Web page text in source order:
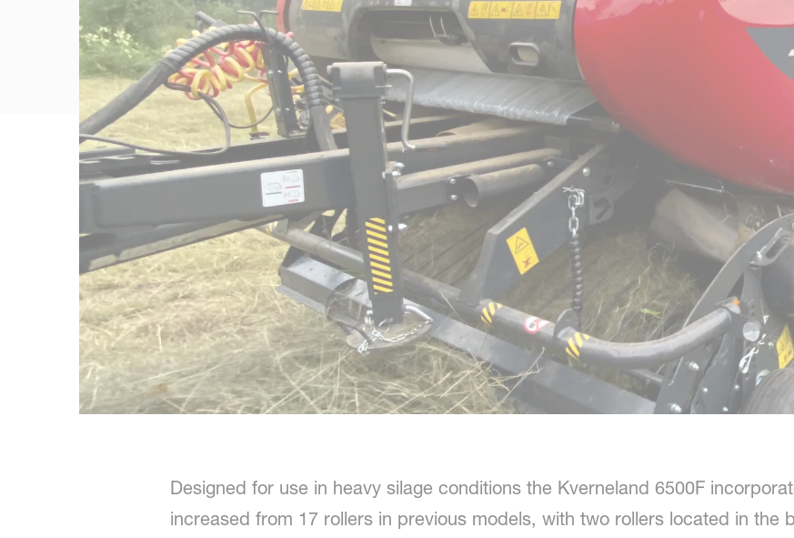
Designed for use in heavy silage conditions the Kverneland 6500F
increased from 17 rollers in previous models, with two rollers located in the